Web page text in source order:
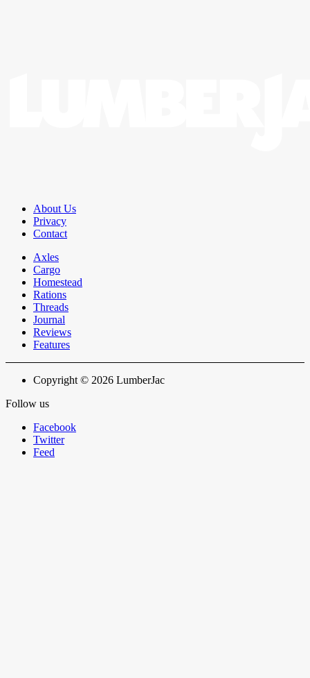
About Us
Privacy
Contact
Axles
Cargo
Homestead
Rations
Threads
Journal
Reviews
Features
Copyright © 2026 LumberJac
Follow us
Facebook
Twitter
Feed